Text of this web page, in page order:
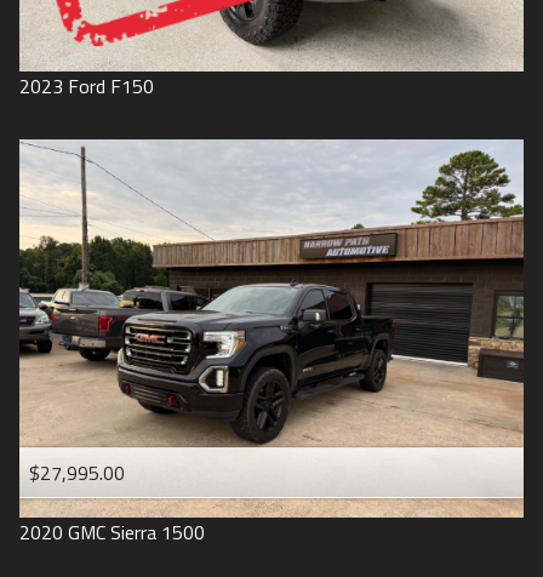
2023 Ford F150
$27,995.00
2020 GMCSierra 1500